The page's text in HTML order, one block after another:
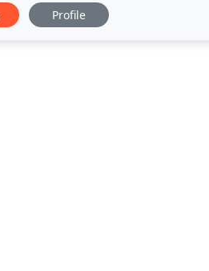
Profile